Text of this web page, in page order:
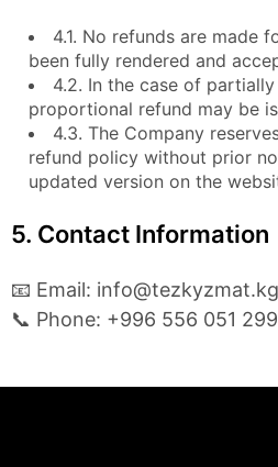
4.1. No refunds are made
been fully rendered and
4.2. In the case of
proportional refund may be
4.3. The Company
refund policy without prior
updated version on the
5. Contact Information
📧 Email: info@tezkyzmat.kg
📞 Phone: +996 556 051 299